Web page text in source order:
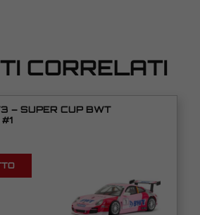
CORRELATI
– SUPER CUP BWT